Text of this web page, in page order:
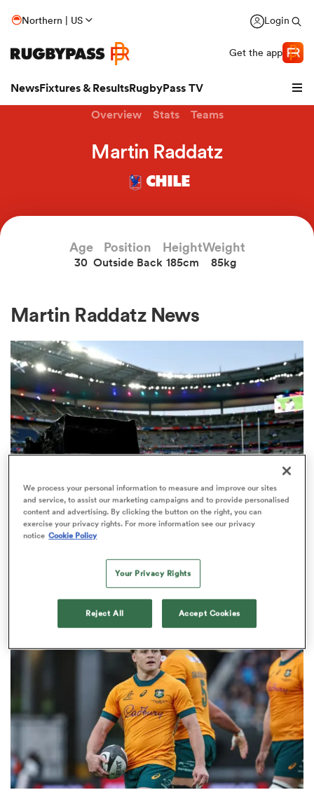
Northern | US Login
Get the app
NewsFixtures & ResultsRugbyPass TV
Overview Stats Teams
Martin Raddatz
CHILE
Age
30
Position
Outside Back
Height
185cm
Weight
85kg
Martin Raddatz News
RUGBY'S GREATEST RIVALRY
ITV remains the home of the Men's
Rugby World Cup in the UK
We process your personal information to measure and improve our sites
and service, to assist our marketing campaigns and to provide personalised
content and advertising. By clicking the button on the right, you can
exercise your privacy rights. For more information see our privacy
notice Cookie Policy
Your Privacy Rights
Reject All Accept Cookies